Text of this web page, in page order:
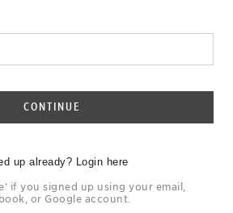
CONTINUE
up already? Login here
if you signed up using your email,
or Google account.